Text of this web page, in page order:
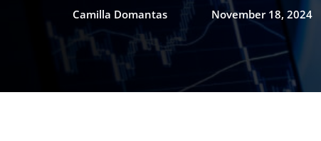
Camilla Domantas November 18, 2024